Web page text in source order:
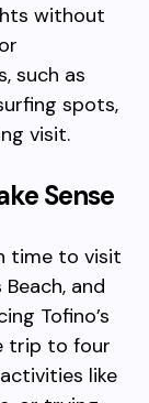
without
such as
spots,
visit.
Sense
time to visit
and
Tofino’s
trip to four
like